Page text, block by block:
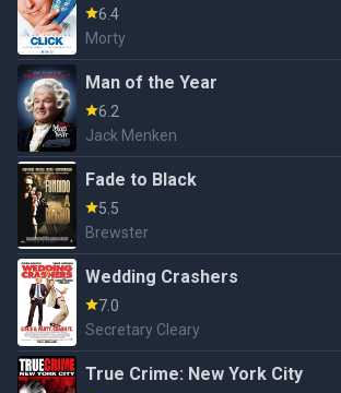
6.4
Morty
Man of the Year
6.2
Jack Menken
Fade to Black
5.5
Brewster
Wedding Crashers
7.0
Secretary Cleary
True Crime: New York City